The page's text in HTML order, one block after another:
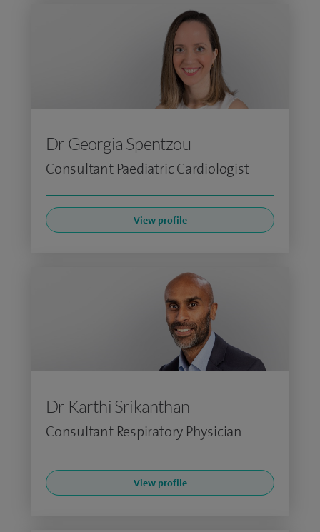
Dr Georgia Spentzou
Consultant Paediatric Cardiologist
View profile
Dr Karthi Srikanthan
Consultant Respiratory Physician
View profile